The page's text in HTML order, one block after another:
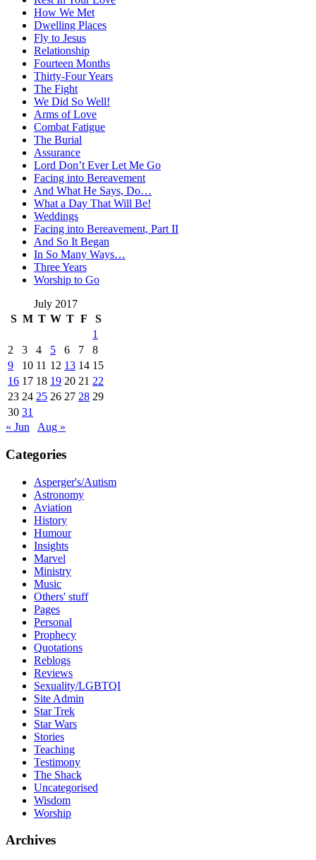
How We Met
Dwelling Places
Fly to Jesus
Relationship
Fourteen Months
Thirty-Four Years
The Fight
We Did So Well!
Arms of Love
Combat Fatigue
The Burial
Assurance
Lord Don’t Ever Let Me Go
Facing into Bereavement
And What He Says, Do…
What a Day That Will Be!
Weddings
Facing into Bereavement, Part II
And So It Began
In So Many Ways…
Three Years
Worship to Go
July 2017
S M T W T F
S
1
2
3 4 5 6 7
8
9
10 11 12 13 14 15
16 17 18 19 20 21 22
23 24 25 26 27 28 29
30 31
« Jun
Aug »
Categories
Asperger's/Autism
Astronomy
Aviation
History
Humour
Insights
Marvel
Ministry
Music
Others' stuff
Pages
Personal
Prophecy
Quotations
Reblogs
Reviews
Sexuality/LGBTQI
Site Admin
Star Trek
Star Wars
Stories
Teaching
Testimony
The Shack
Uncategorised
Wisdom
Worship
Archives